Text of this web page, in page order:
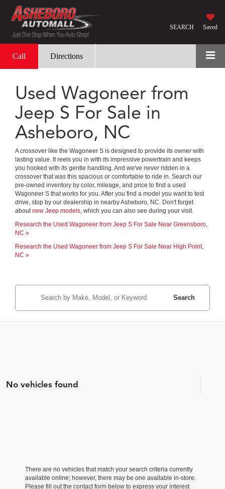
Saved
SEARCH
Call Directions
Used Wagoneer from
Jeep S For Sale in
Asheboro, NC
A crossover like the Wagoneer S is designed to provide its owner with
lasting value. It reels you in with its impressive powertrain and keeps
you hooked with its gentle handling. And we've never ridden in a
crossover that was this spacious or comfortable to ride in. Search our
pre-owned inventory by color, mileage, and price to find a used
Wagoneer S that works for you. After you find a model you want to test
drive, stop by our dealership in nearby Asheboro, NC. Don't forget
about new Jeep models , which you can also see during your visit.
Research the Used Wagoneer from Jeep S For Sale Near Greensboro,
NC »
Research the Used Wagoneer from Jeep S For Sale Near High Point,
NC »
Search
No vehicles found
There are no vehicles that match your search criteria currently
available online; however, there may be one available in-store.
Please fill out the contact form below to express your interest